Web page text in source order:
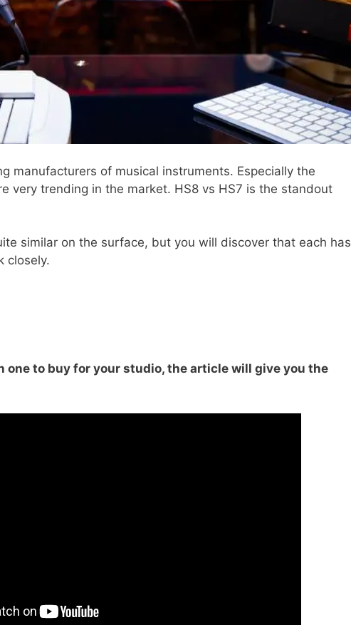
manufacturers of musical instruments. Especially the
very trending in the market. HS8 vs HS7 is the standout
similar on the surface, but you will discover that each has
closely.
one to buy for your studio, the article will give you the